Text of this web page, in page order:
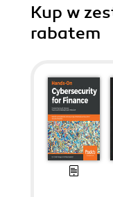
Kup w
rabatem